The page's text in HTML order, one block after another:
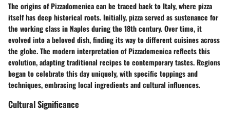
The origins of Pizzadomenica can be traced back to Italy, where pizza
itself has deep historical roots. Initially, pizza served as sustenance for
the working class in Naples during the 18th century. Over time, it
evolved into a beloved dish, finding its way to different cuisines across
the globe. The modern interpretation of Pizzadomenica reflects this
evolution, adapting traditional recipes to contemporary tastes. Regions
began to celebrate this day uniquely, with specific toppings and
techniques, embracing local ingredients and cultural influences.
Cultural Significance